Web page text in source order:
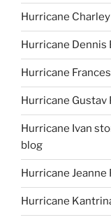
Hurricane
Hurricane Dennis
Hurricane
Hurricane Gustav
Hurricane Ivan
blog
Hurricane
Hurricane